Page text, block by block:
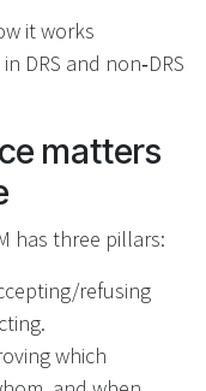
it works
DRS and non‑DRS
matters
has three pillars:
refusing
which